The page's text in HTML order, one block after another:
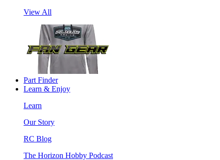
View All
Part Finder
Learn & Enjoy
Learn
Our Story
RC Blog
The Horizon Hobby Podcast